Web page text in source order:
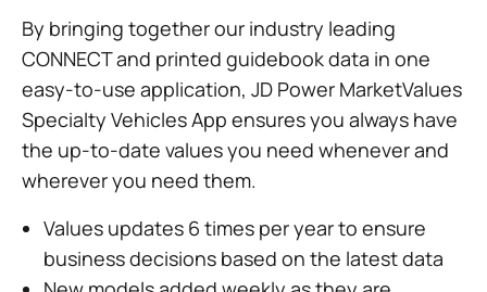
By bringing together our industry leading
CONNECT and printed guidebook data in one
easy-to-use application, JD Power MarketValues
Specialty Vehicles App ensures you always have
the up-to-date values you need whenever and
wherever you need them.
Values updates 6 times per year to ensure
business decisions based on the latest data